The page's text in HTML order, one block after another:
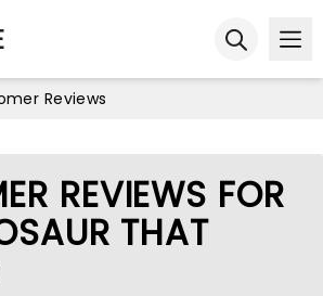
Reviews
REVIEWS FOR
THAT